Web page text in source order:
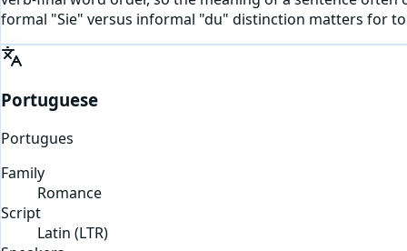
formal "Sie" versus informal "du" distinction matters for
Portuguese
Portugues
Family
Romance
Script
Latin (LTR)